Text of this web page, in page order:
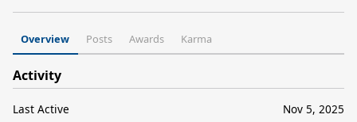
Overview Posts Awards Karma
Activity
Last Active
Nov 5, 2025